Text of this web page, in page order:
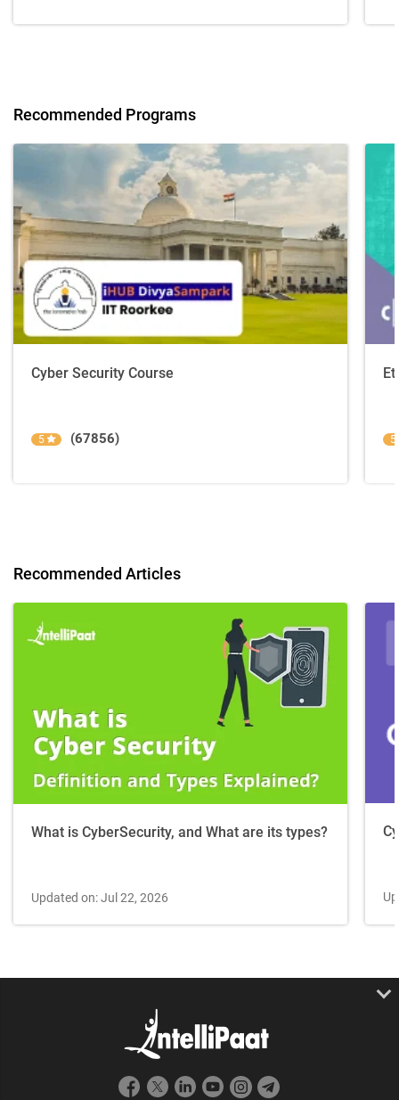
Recommended Programs
Cyber Security Course
5 (67856) 5
Recommended Articles
What is CyberSecurity, and What are its types?
Updated on: Jul 22, 2026